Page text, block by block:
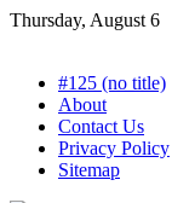
Skip
Thursday, August 6
#125 (no title)
About
Contact Us
Privacy Policy
Sitemap